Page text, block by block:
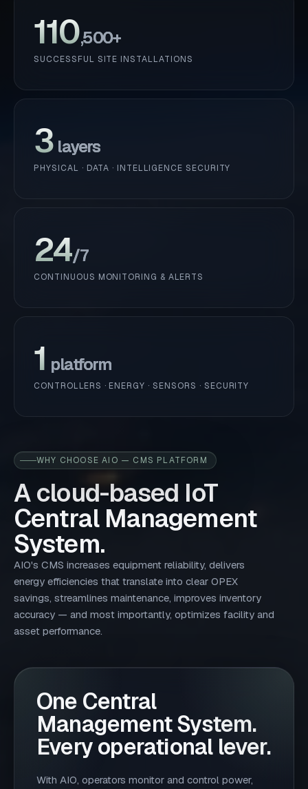
110,500+
SUCCESSFUL SITE INSTALLATIONS
3 layers
PHYSICAL · DATA · INTELLIGENCE SECURITY
24/7
CONTINUOUS MONITORING & ALERTS
1 platform
CONTROLLERS · ENERGY · SENSORS · SECURITY
WHY CHOOSE AIO — CMS PLATFORM
A cloud-based IoT
Central Management
System.
AIO's CMS increases equipment reliability, delivers
energy efficiencies that translate into clear OPEX
savings, streamlines maintenance, improves inventory
accuracy — and most importantly, optimizes facility and
asset performance.
One Central
Management System.
Every operational lever.
With AIO, operators monitor and control power,